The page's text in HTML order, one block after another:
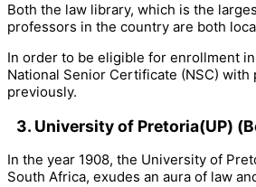
Both the law library, which is the
professors in the country are both
In order to be eligible for enrollment
National Senior Certificate (NSC)
previously.
3. University of Pretoria(UP)
In the year 1908, the University of
South Africa, exudes an aura of law